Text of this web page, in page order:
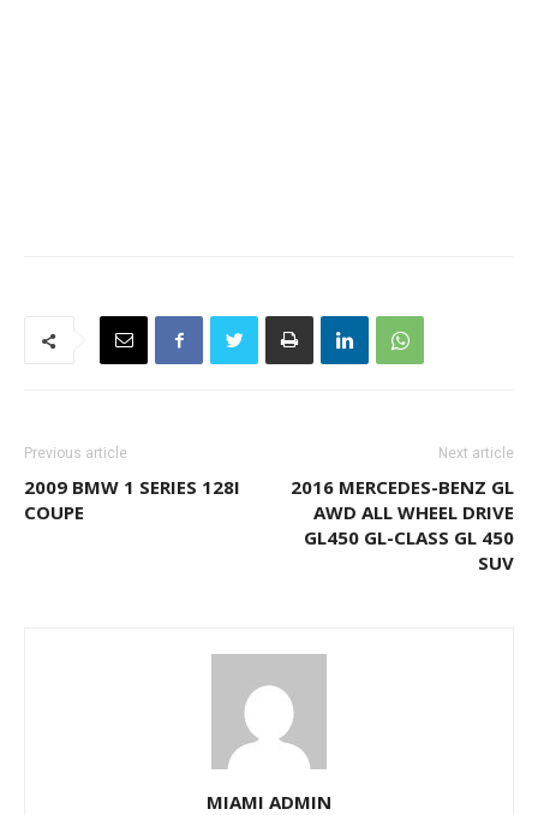
Previous article
2009 BMW 1 SERIES 128I
COUPE
Next article
2016 MERCEDES-BENZ GL
AWD ALL WHEEL DRIVE
GL450 GL-CLASS GL 450
SUV
MIAMI ADMIN